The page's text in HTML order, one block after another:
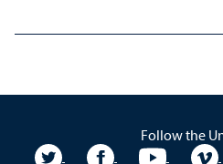
Follow the
University Twitter
University